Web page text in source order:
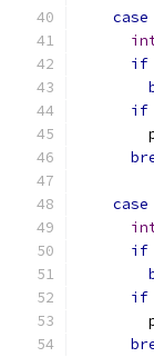
case
if
if
case
if
if